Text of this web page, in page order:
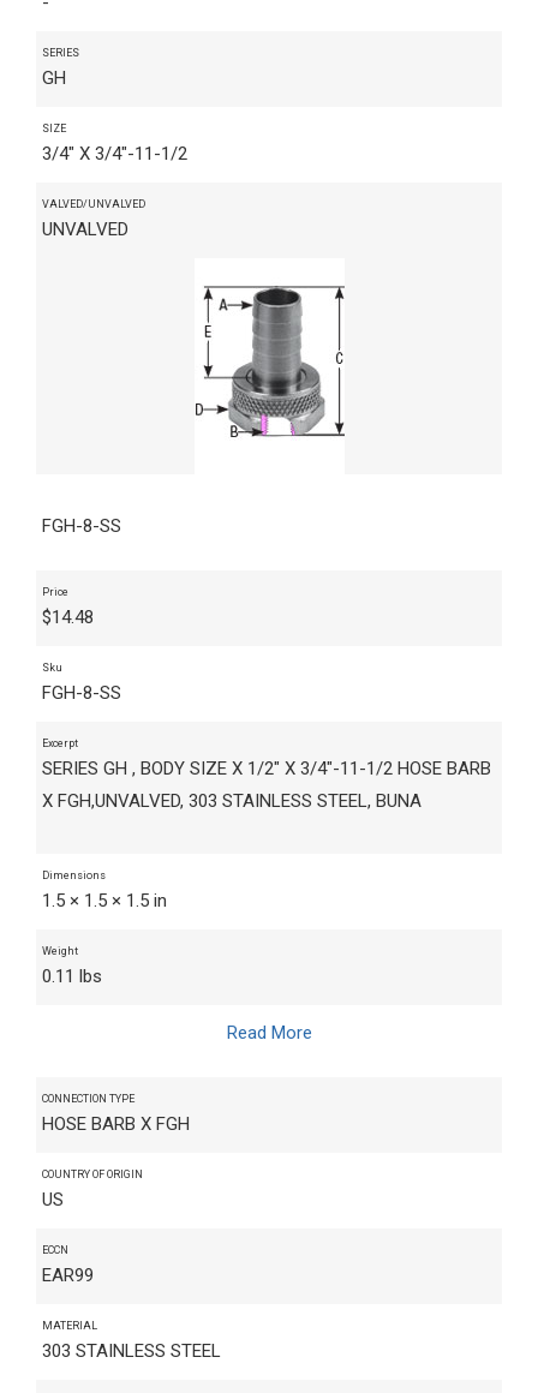
SERIES
GH
SIZE
3/4" X 3/4"-11-1/2
VALVED/UNVALVED
UNVALVED
FGH-8-SS
Price
$14.48
Sku
FGH-8-SS
Excerpt
SERIES GH , BODY SIZE X 1/2" X 3/4"-11-1/2 HOSE BARB
X FGH,UNVALVED, 303 STAINLESS STEEL, BUNA
Dimensions
1.5 × 1.5 × 1.5 in
Weight
0.11 lbs
Read More
CONNECTION TYPE
HOSE BARB X FGH
COUNTRY OF ORIGIN
US
ECCN
EAR99
MATERIAL
303 STAINLESS STEEL